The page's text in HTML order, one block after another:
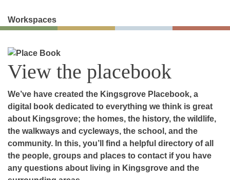
Workspaces
View the placebook
We’ve have created the Kingsgrove Placebook, a
digital book dedicated to everything we think is great
about Kingsgrove; the homes, the history, the wildlife,
the walkways and cycleways, the school, and the
community. In this, you’ll find a helpful directory of all
the people, groups and places to contact if you have
any questions about living in Kingsgrove and the